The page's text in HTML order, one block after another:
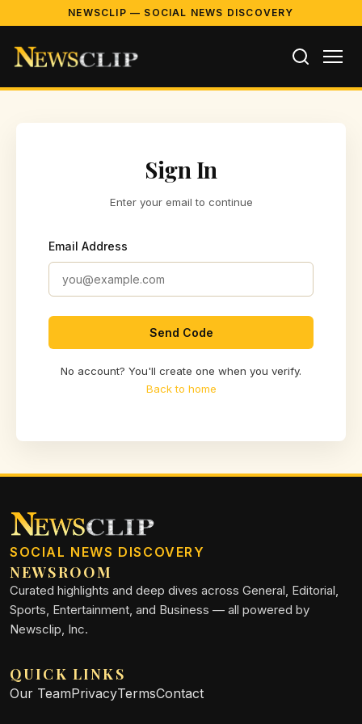
NEWSCLIP — SOCIAL NEWS DISCOVERY
Sign In
Enter your email to continue
Email Address
Send Code
No account? You'll create one when you verify.
Back to home
SOCIAL NEWS DISCOVERY
NEWSROOM
Curated highlights and deep dives across General, Editorial,
Sports, Entertainment, and Business — all powered by
Newsclip, Inc.
QUICK LINKS
Our TeamPrivacyTermsContact